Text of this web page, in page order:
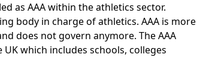
as AAA within the athletics sector.
body in charge of athletics. AAA is more
does not govern anymore. The AAA
which includes schools, colleges